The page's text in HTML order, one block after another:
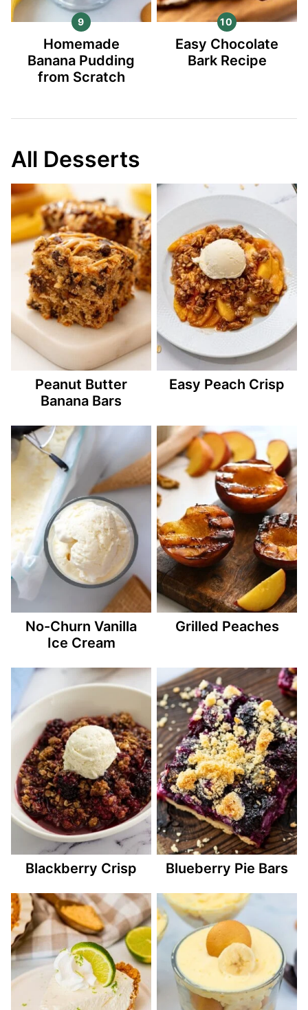
Homemade
Banana Pudding
from Scratch
Easy Chocolate
Bark Recipe
All Desserts
Peanut Butter
Banana Bars
Easy Peach Crisp
No-Churn Vanilla
Ice Cream
Grilled Peaches
Blackberry Crisp Blueberry Pie Bars